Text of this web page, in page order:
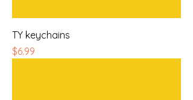
TY keychains
Price
$6.99